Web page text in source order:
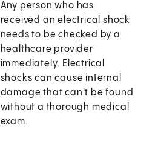
Any person who has
received an electrical shock
needs to be checked by a
healthcare provider
immediately. Electrical
shocks can cause internal
damage that can't be found
without a thorough medical
exam.